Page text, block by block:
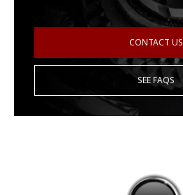
CONTACT US
SEE FAQS